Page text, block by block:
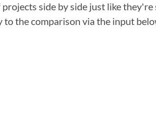
side by side just like
the comparison via the input